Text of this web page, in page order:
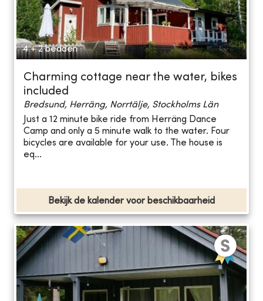
4 + 2 bedden
Charming cottage near the water, bikes
included
Bredsund, Herräng, Norrtälje, Stockholms Län
Just a 12 minute bike ride from Herräng Dance
Camp and only a 5 minute walk to the water. Four
bicycles are available for your use. The house is
eq...
Bekijk de kalender voor beschikbaarheid